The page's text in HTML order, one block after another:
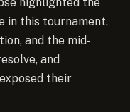
in this tournament.
and the mid-
and
their